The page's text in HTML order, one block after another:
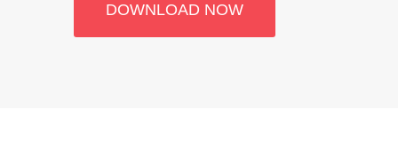
DOWNLOAD NOW